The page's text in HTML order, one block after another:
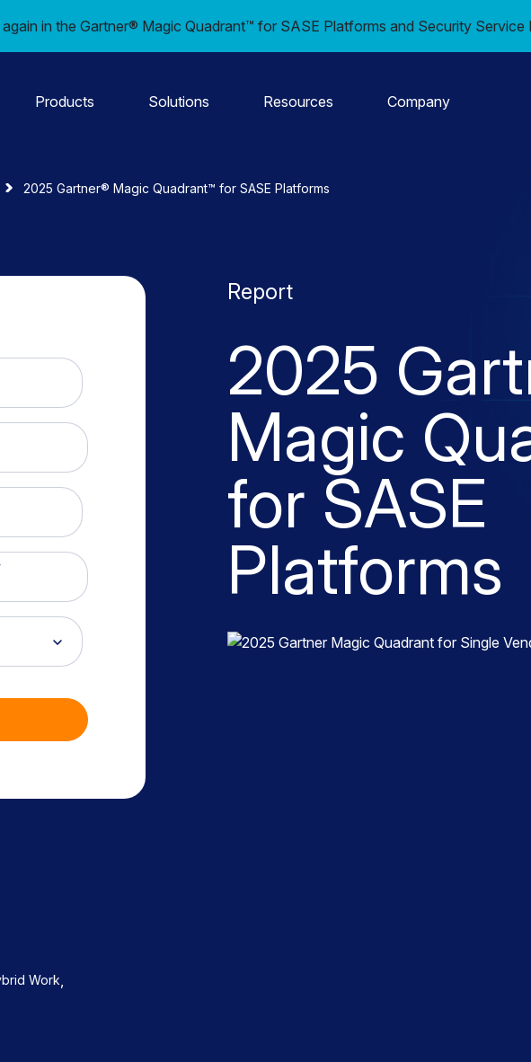
in the Gartner® Magic Quadrant™ for SASE Platforms and Security Service
Products Solutions Resources Company
2025 Gartner® Magic Quadrant™ for SASE Platforms
Work,
Report
2025
Magic
for SASE
Platforms